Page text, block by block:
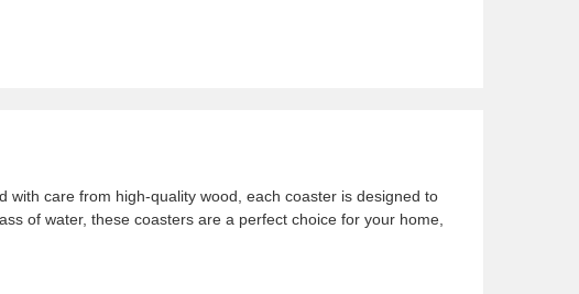
care from high-quality wood, each coaster is designed to
of water, these coasters are a perfect choice for your home,